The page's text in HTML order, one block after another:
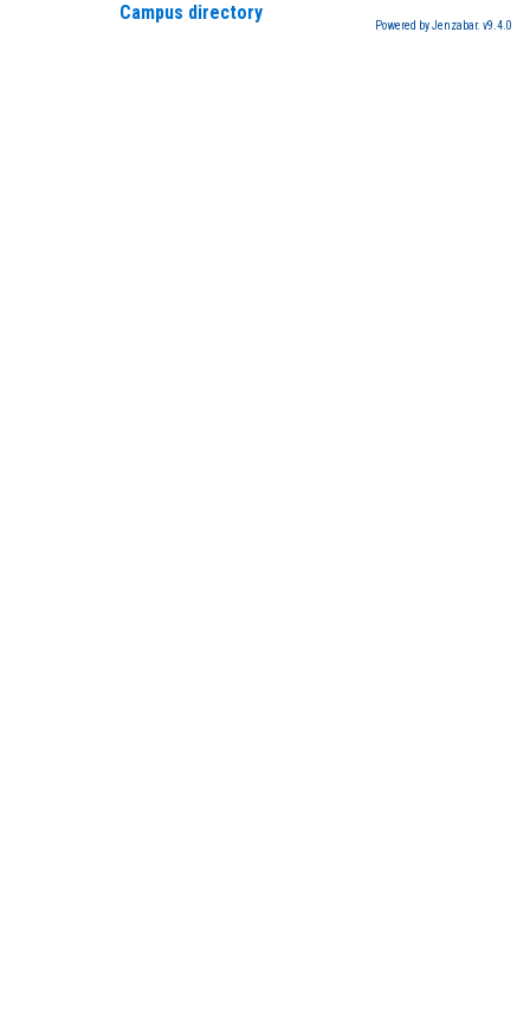
Campus directory
Powered by Jenzabar. v9.4.0